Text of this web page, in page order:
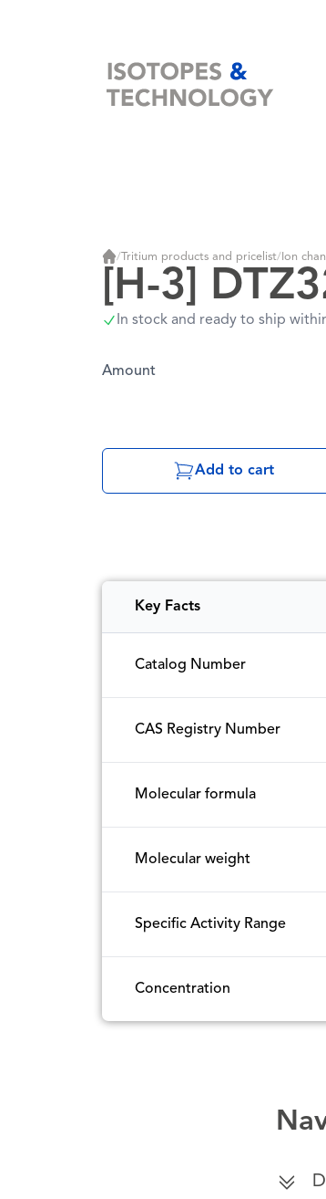
Home
Home
/Tritium products and pricelist/ Ion
[H-3]
In stock and ready to ship
Amount
Add to cart
Key Facts
Catalog Number
CAS Registry Number
Molecular formula
Molecular weight
Specific Activity Range
Concentration